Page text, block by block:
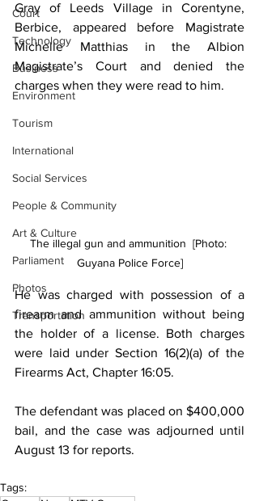
Court
Technology
Business
Environment
Tourism
International
Social Services
People & Community
Art & Culture
Parliament
Photos
Transportation
Gray of Leeds Village in Corentyne,
Berbice, appeared before Magistrate
Michelle Matthias in the Albion
Magistrate’s Court and denied the
charges when they were read to him.
The illegal gun and ammunition  [Photo:
Guyana Police Force]
He was charged with possession of a
firearm and ammunition without being
the holder of a license. Both charges
were laid under Section 16(2)(a) of the
Firearms Act, Chapter 16:05.
The defendant was placed on $400,000
bail, and the case was adjourned until
August 13 for reports.
Tags: